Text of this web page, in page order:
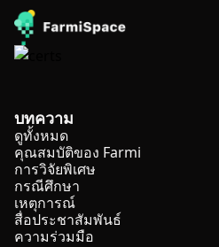
บทความ
ดูทั้งหมด
คุณสมบัติของ Farmi
การวิจัยพิเศษ
กรณีศึกษา
เหตุการณ์
สื่อประชาสัมพันธ์
ความร่วมมือ